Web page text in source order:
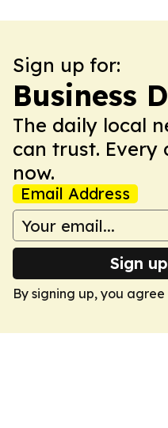
Sign up for:
Business
The daily local
can trust. Every
now.
Email Address
Sign
By signing up, you